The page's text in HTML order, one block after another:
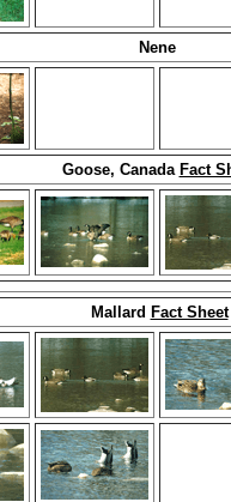
Nene
Goose, Canada Fact
Mallard Fact Sheet